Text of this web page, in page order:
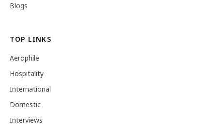
Blogs
TOP LINKS
Aerophile
Hospitality
International
Domestic
Interviews